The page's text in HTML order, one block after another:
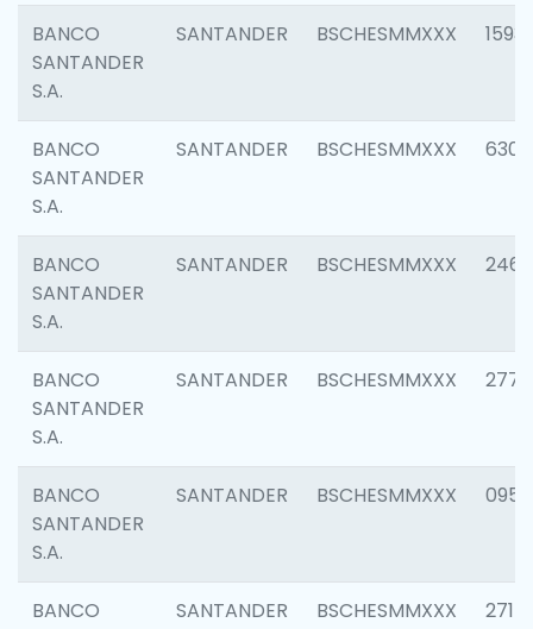
BANCO
SANTANDER
S.A.
SANTANDER BSCHESMMXXX 1593
BANCO
SANTANDER
S.A.
SANTANDER BSCHESMMXXX 6302
BANCO
SANTANDER
S.A.
SANTANDER BSCHESMMXXX 2461
BANCO
SANTANDER
S.A.
SANTANDER BSCHESMMXXX 2778
BANCO
SANTANDER
S.A.
SANTANDER BSCHESMMXXX 0954
BANCO
SANTANDER BSCHESMMXXX 2717